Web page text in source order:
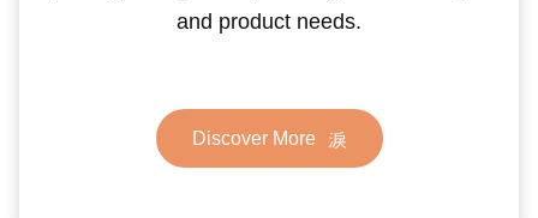
and product needs.
Discover More